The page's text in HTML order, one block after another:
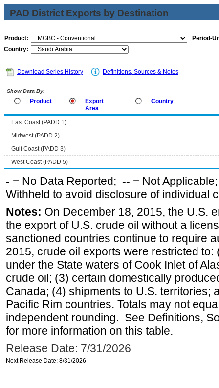
PAD District Exports by Destination
Product:
Period-
Country:
Download Series History Definitions, Sources & Notes
Show Data By:
Product
Export
Area
Country
East Coast (PADD 1)
Midwest (PADD 2)
Gulf Coast (PADD 3)
West Coast (PADD 5)
- = No Data Reported; -- = Not
Withheld to avoid disclosure of individual
Notes: On December 18, 2015, the U.S.
the export of U.S. crude oil without a
sanctioned countries continue to require
2015, crude oil exports were restricted
under the State waters of Cook Inlet of
crude oil; (3) certain domestically
Canada; (4) shipments to U.S. territories;
Pacific Rim countries. Totals may not
independent rounding. See Definitions,
for more information on this table.
Release Date: 7/31/2026
Next Release Date: 8/31/2026